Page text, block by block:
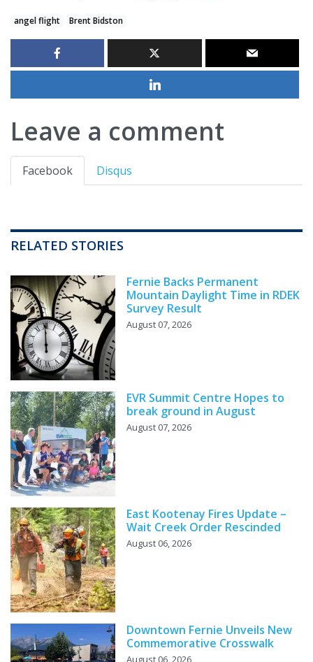
angel flight Brent Bidston
Leave a comment
Facebook Disqus
RELATED STORIES
Fernie Backs Permanent
Mountain Daylight Time in RDEK
Survey Result
August 07, 2026
EVR Summit Centre Hopes to
break ground in August
August 07, 2026
East Kootenay Fires Update –
Wait Creek Order Rescinded
August 06, 2026
Downtown Fernie Unveils New
Commemorative Crosswalk
August 06, 2026